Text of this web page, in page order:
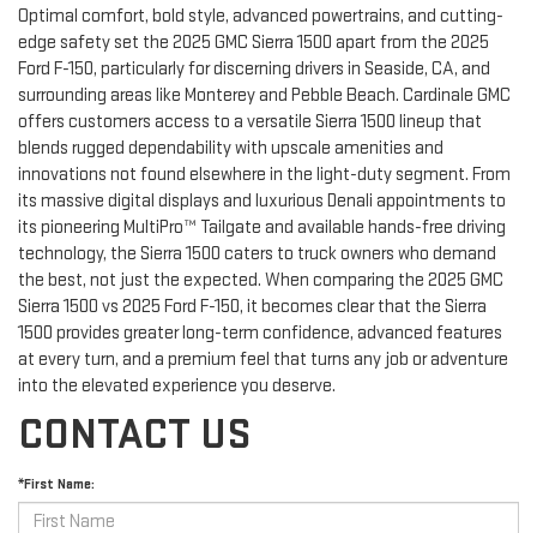
Optimal comfort, bold style, advanced powertrains, and cutting-
edge safety set the 2025 GMC Sierra 1500 apart from the 2025
Ford F-150, particularly for discerning drivers in Seaside, CA, and
surrounding areas like Monterey and Pebble Beach. Cardinale GMC
offers customers access to a versatile Sierra 1500 lineup that
blends rugged dependability with upscale amenities and
innovations not found elsewhere in the light-duty segment. From
its massive digital displays and luxurious Denali appointments to
its pioneering MultiPro™ Tailgate and available hands-free driving
technology, the Sierra 1500 caters to truck owners who demand
the best, not just the expected. When comparing the 2025 GMC
Sierra 1500 vs 2025 Ford F-150, it becomes clear that the Sierra
1500 provides greater long-term confidence, advanced features
at every turn, and a premium feel that turns any job or adventure
into the elevated experience you deserve.
CONTACT US
*First Name: